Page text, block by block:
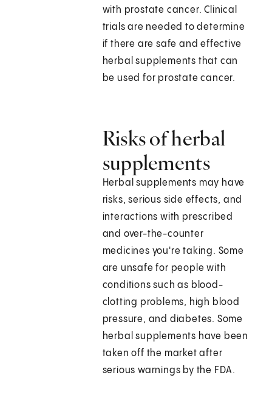
with prostate cancer. Clinical
trials are needed to determine
if there are safe and effective
herbal supplements that can
be used for prostate cancer.
Risks of herbal
supplements
Herbal supplements may have
risks, serious side effects, and
interactions with prescribed
and over-the-counter
medicines you're taking. Some
are unsafe for people with
conditions such as blood-
clotting problems, high blood
pressure, and diabetes. Some
herbal supplements have been
taken off the market after
serious warnings by the FDA.